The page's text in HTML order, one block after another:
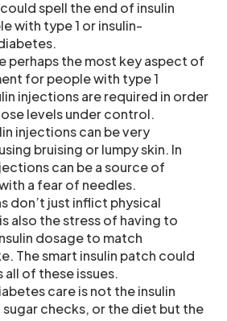
spell the end of insulin
with type 1 or insulin-
perhaps the most key aspect of
for people with type 1
injections are required in order
levels under control.
injections can be very
bruising or lumpy skin. In
can be a source of
a fear of needles.
don’t just inflict physical
also the stress of having to
dosage to match
The smart insulin patch could
of these issues.
care is not the insulin
checks, or the diet but the